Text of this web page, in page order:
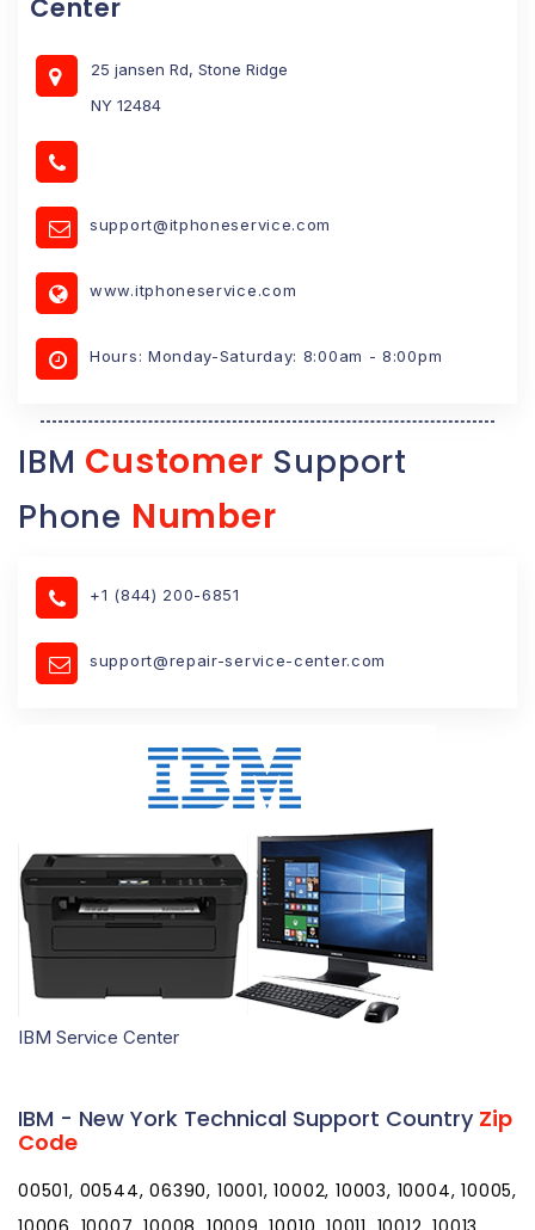
Center
25 jansen Rd, Stone Ridge
NY 12484
support@itphoneservice.com
www.itphoneservice.com
Hours: Monday-Saturday: 8:00am - 8:00pm
IBM Customer Support
Phone Number
+1 (844) 200-6851
support@repair-service-center.com
IBM Service Center
IBM - New York Technical Support Country Zip
Code
00501, 00544, 06390, 10001, 10002, 10003, 10004, 10005, 10006, 10007, 10008, 10009, 10010, 10011, 10012, 10013, 10014, 10015, 10016, 10017, 10018, 10019, 10020, 10021, 10022, 10023, 10024, 10025, 10026, 10027, 10028, 10029, 10030, 10031, 10032, 10033, 10034, 10035, 10036, 10037, 10038, 10039, 10040, 10041, 10043, 10044, 10045, 10046, 10047, 10048, 10055, 10060, 10069, 10072, 10079, 10080, 10081, 10082, 10087, 10090, 10094, 10095, 10096, 10098, 10099, 10101, 10102, 10103, 10104, 10105, 10106, 10107, 10108, 10109, 10110, 10111, 10112, 10113, 10114, 10115, 10116, 10117, 10118, 10119, 10120, 10121, 10122, 10123, 10124, 10125, 10126, 10128, 10129, 10130, 10131, 10132, 10133, 10138, 10149, 10150, 10151, 10152, 10153, 10154, 10155, 10156, 10157, 10158, 10159, 10160, 10161, 10162, 10163, 10164, 10165, 10166, 10167, 10168, 10169, 10170, 10171, 10172, 10173, 10174, 10175, 10176, 10177, 10178, 10179, 10184, 10185, 10196, 10197, 10199, 10203, 10211, 10212, 10213, 10242, 10249, 10256, 10257, 10258, 10259, 10260, 10261, 10265, 10268, 10269, 10270, 10271, 10272, 10273, 10274, 10275, 10276, 10277, 10278, 10279, 10280, 10281, 10282, 10285, 10286, 10292, 10301, 10302, 10303, 10304, 10305, 10306, 10307, 10308, 10309, 10310, 10311, 10312, 10313, 10314, 10451, 10452, 10453, 10454, 10455, 10456, 10457, 10458, 10459, 10460, 10461, 10462, 10463, 10464, 10465, 10466, 10467, 10468, 10469, 10470, 10471, 10472, 10473, 10474, 10475, 10499, 10501, 10502, 10503, 10504, 10505, 10506, 10507, 10509, 10510, 10511, 10512, 10514, 10516, 10517, 10518, 10519, 10520, 10521, 10522, 10523, 10524, 10526, 10527, 10528, 10530, 10532, 10533, 10535, 10536, 10537, 10538, 10540, 10541, 10542, 10543, 10545, 10546, 10547, 10548, 10549, 10550, 10551, 10552, 10553, 10557, 10558, 10560, 10562, 10566, 10567, 10570, 10571, 10572, 10573, 10576, 10577, 10578, 10579, 10580, 10583, 10587, 10588, 10589, 10590, 10591, 10594, 10595, 10596, 10597, 10598, 10601, 10602, 10603, 10604, 10605, 10606, 10607, 10610, 10701, 10702, 10703, 10704, 10705, 10706, 10707, 10708, 10709, 10710, 10801, 10802, 10803, 10804, 10805, 10901, 10910, 10911, 10912, 10913, 10914, 10915, 10916, 10917, 10918, 10919, 10920, 10921, 10922, 10923, 10924, 10925, 10926, 10927, 10928, 10930, 10931, 10932, 10933, 10940, 10941, 10943, 10949, 10950, 10952, 10953, 10954, 10956, 10958, 10959, 10960, 10962, 10963, 10964, 10965, 10968, 10969, 10970, 10973, 10974, 10975, 10976, 10977, 10979, 10980, 10981, 10982, 10983, 10984, 10985, 10986, 10987, 10988, 10989, 10990, 10992, 10993, 10994, 10996, 10997, 10998, 11001, 11002, 11003, 11004, 11005, 11010, 11020, 11021, 11022, 11023, 11024, 11025, 11026, 11027, 11030, 11040, 11041, 11042, 11043, 11044, 11050, 11051, 11052, 11053, 11054, 11055, 11096, 11099, 11101, 11102, 11103, 11104, 11105, 11106, 11109, 11120, 11201, 11202, 11203, 11204, 11205, 11206, 11207, 11208, 11209, 11210, 11211, 11212, 11213, 11214, 11215, 11216, 11217, 11218, 11219, 11220, 11221, 11222, 11223, 11224, 11225, 11226, 11228, 11229, 11230, 11231, 11232, 11233, 11234, 11235, 11236, 11237, 11238, 11239, 11240, 11241, 11242, 11243, 11244, 11245, 11247, 11248, 11249, 11251, 11252, 11254, 11255, 11256, 11351, 11352, 11354, 11355, 11356, 11357, 11358, 11359, 11360, 11361, 11362, 11363, 11364, 11365, 11366, 11367, 11368, 11369, 11370, 11371, 11372, 11373, 11374, 11375, 11377, 11378, 11379, 11380, 11381, 11385, 11386, 11390, 11405, 11411, 11412, 11413, 11414, 11415, 11416, 11417, 11418, 11419, 11420, 11421, 11422, 11423, 11424, 11425, 11426, 11427, 11428, 11429, 11430, 11431, 11432, 11433, 11434, 11435, 11436, 11439, 11451, 11499, 11501, 11507, 11509, 11510, 11514, 11516, 11518, 11520, 11530, 11531, 11535, 11536, 11542, 11545, 11547, 11548, 11549, 11550, 11551, 11552, 11553, 11554, 11555, 11556, 11557, 11558, 11559, 11560, 11561, 11563, 11565, 11566, 11568, 11569, 11570, 11571, 11572, 11575, 11576, 11577, 11579, 11580, 11581, 11582, 11590, 11592, 11594, 11595, 11596, 11597, 11598, 11599, 11690, 11691, 11692, 11693, 11694, 11695, 11697, 11701, 11702, 11703, 11704, 11705, 11706, 11707, 11708, 11709, 11710, 11713, 11714, 11715, 11716, 11717, 11718, 11719, 11720, 11721, 11722, 11724, 11725, 11726, 11727, 11729, 11730, 11731, 11732, 11733, 11735, 11736, 11737, 11738, 11739, 11740, 11741, 11742, 11743, 11746, 11747, 11749, 11750, 11751, 11752, 11753, 11754, 11755, 11756, 11757, 11758, 11760, 11762, 11763, 11764, 11765, 11766, 11767, 11768, 11769, 11770, 11771, 11772, 11773, 11774, 11775, 11776, 11777, 11778, 11779, 11780, 11782, 11783, 11784, 11786, 11787, 11788, 11789, 11790, 11791, 11792, 11793, 11794, 11795, 11796, 11797, 11798, 11801, 11802, 11803, 11804, 11815, 11819, 11853, 11854, 11855, 11901, 11930, 11931, 11932, 11933, 11934, 11935, 11937, 11939, 11940, 11941, 11942, 11944, 11946, 11947, 11948, 11949, 11950, 11951, 11952, 11953, 11954, 11955, 11956, 11957, 11958, 11959, 11960, 11961, 11962, 11963, 11964, 11965, 11967, 11968, 11969, 11970, 11971, 11972, 11973, 11975, 11976, 11977, 11978, 11980, 12007, 12008, 12009, 12010, 12015, 12016, 12017, 12018, 12019, 12020, 12022, 12023, 12024, 12025, 12027, 12028, 12029, 12031, 12032, 12033, 12035, 12036, 12037, 12040, 12041, 12042, 12043, 12045, 12046, 12047, 12050, 12051, 12052, 12053, 12054, 12055, 12056, 12057, 12058, 12059, 12060, 12061, 12062, 12063, 12064, 12065, 12066, 12067, 12068, 12069, 12070, 12071, 12072, 12073, 12074, 12075, 12076, 12077, 12078, 12082, 12083, 12084, 12085, 12086, 12087, 12089, 12090, 12092, 12093, 12094, 12095, 12106, 12107, 12108, 12110, 12115, 12116, 12117, 12118, 12120, 12121, 12122, 12123, 12124, 12125, 12128, 12130, 12131, 12132, 12133, 12134, 12136, 12137, 12138, 12139, 12140, 12141, 12143, 12144, 12147, 12148, 12149, 12150, 12151, 12153, 12154, 12155, 12156, 12157, 12158, 12159, 12160, 12161, 12164, 12165, 12166, 12167, 12168, 12169, 12170, 12172, 12173, 12174, 12175, 12176, 12177, 12180, 12181, 12182, 12183, 12184, 12185, 12186, 12187, 12188, 12189, 12190, 12192, 12193, 12194, 12195, 12196, 12197, 12198, 12201, 12202, 12203, 12204, 12205, 12206, 12207, 12208, 12209, 12210, 12211, 12212, 12214, 12220, 12222, 12223, 12224, 12225, 12226, 12227, 12228, 12229, 12230, 12231, 12232, 12233, 12234, 12235, 12236, 12237, 12238, 12239, 12240, 12241, 12242, 12243, 12244, 12245, 12246, 12247, 12248, 12249, 12250, 12252, 12255, 12256, 12257, 12260, 12261, 12288, 12301, 12302, 12303, 12304, 12305, 12306, 12307, 12308, 12309, 12325, 12345, 12401, 12402, 12404, 12405, 12406, 12407, 12409, 12410, 12411, 12412, 12413, 12414, 12416, 12417, 12418, 12419, 12420, 12421, 12422, 12423, 12424, 12427, 12428, 12429, 12430, 12431, 12432, 12433, 12434, 12435, 12436, 12438, 12439, 12440, 12441, 12442, 12443, 12444, 12446, 12448, 12449, 12450, 12451, 12452, 12453, 12454, 12455, 12456, 12457, 12458, 12459, 12460, 12461, 12463, 12464, 12465, 12466, 12468, 12469, 12470, 12471, 12472, 12473, 12474, 12475, 12477, 12480, 12481, 12482, 12483, 12484, 12485, 12486, 12487, 12489, 12490, 12491, 12492, 12493, 12494, 12495, 12496, 12498, 12501, 12502, 12503, 12504, 12506, 12507, 12508, 12510, 12511, 12512, 12513, 12514, 12515, 12516, 12517, 12518, 12520, 12521, 12522, 12523, 12524, 12525, 12526, 12527, 12528, 12529, 12530, 12531, 12533, 12534, 12537, 12538, 12540, 12541, 12542, 12543, 12544, 12545, 12546, 12547, 12548, 12549, 12550, 12551, 12552, 12553, 12555, 12561, 12563, 12564, 12565, 12566, 12567, 12568, 12569, 12570, 12571, 12572, 12574, 12575, 12577, 12578, 12580, 12581, 12582, 12583, 12584, 12585, 12586, 12588, 12589, 12590, 12592, 12593, 12594, 12601, 12602, 12603, 12604, 12701, 12719, 12720, 12721, 12722, 12723, 12724, 12725, 12726, 12727, 12729, 12732, 12733, 12734, 12736, 12737, 12738, 12740, 12741, 12742, 12743, 12745, 12746, 12747, 12748, 12749, 12750, 12751, 12752, 12754, 12758, 12759, 12760, 12762, 12763, 12764, 12765, 12766, 12767, 12768, 12769, 12770, 12771, 12775, 12776, 12777, 12778, 12779, 12780, 12781, 12783, 12784, 12785, 12786, 12787, 12788, 12789, 12790, 12791, 12792, 12801, 12803, 12804, 12808, 12809, 12810, 12811, 12812, 12814, 12815, 12816, 12817, 12819, 12820, 12821, 12822, 12823, 12824, 12827, 12828, 12831, 12832, 12833, 12834, 12835, 12836, 12837, 12838, 12839, 12841, 12842, 12843, 12844, 12845, 12846, 12847, 12848, 12849, 12850, 12851, 12852, 12853, 12854, 12855, 12856, 12857, 12858, 12859, 12860, 12861, 12862, 12863, 12864, 12865, 12866, 12870, 12871, 12872, 12873, 12874, 12878, 12879, 12883, 12884, 12885, 12886, 12887, 12901, 12903, 12910, 12911, 12912, 12913, 12914, 12915, 12916, 12917, 12918, 12919, 12920, 12921, 12922, 12923, 12924, 12926, 12927, 12928, 12929, 12930, 12932, 12933, 12934, 12935, 12936, 12937, 12939, 12941, 12942, 12943, 12944, 12945, 12946, 12949, 12950, 12952, 12953, 12955, 12956, 12957, 12958, 12959, 12960, 12961, 12962, 12964, 12965, 12966, 12967, 12969, 12970, 12972, 12973, 12974, 12975, 12976, 12977, 12978, 12979, 12980, 12981, 12983, 12985, 12986, 12987, 12989, 12992, 12993, 12995, 12996, 12997, 12998, 13020, 13021, 13022, 13024, 13026, 13027, 13028, 13029, 13030, 13031, 13032, 13033, 13034, 13035, 13036, 13037, 13039, 13040, 13041, 13042, 13043, 13044, 13045, 13051, 13052, 13053, 13054, 13056, 13057, 13060, 13061, 13062, 13063, 13064, 13065, 13066, 13068, 13069, 13071, 13072, 13073, 13074, 13076, 13077, 13078, 13080, 13081, 13082, 13083, 13084, 13087, 13088, 13089, 13090, 13092, 13093, 13101, 13102, 13103, 13104, 13107, 13108, 13110, 13111, 13112, 13113, 13114, 13115, 13116, 13117, 13118, 13119, 13120, 13121, 13122, 13123, 13124, 13126, 13131, 13132, 13134, 13135, 13136, 13137, 13138, 13139, 13140, 13141, 13142, 13143, 13144, 13145, 13146, 13147, 13148, 13152, 13153, 13154, 13155, 13156, 13157, 13158, 13159, 13160, 13162, 13163, 13164, 13165, 13166, 13167, 13201, 13202, 13203, 13204, 13205, 13206, 13207, 13208, 13209, 13210, 13211, 13212, 13214, 13215, 13217, 13218, 13219, 13220, 13221, 13224, 13225, 13235, 13244, 13250, 13251, 13252, 13261, 13290, 13301, 13302, 13303, 1330